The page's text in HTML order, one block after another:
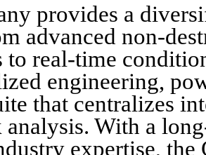
provides a
advanced non-
to real-time
engineering,
that centralizes
analysis. With a
expertise,